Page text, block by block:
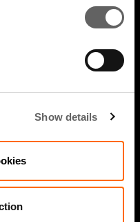
Show details
Jan 2026
&